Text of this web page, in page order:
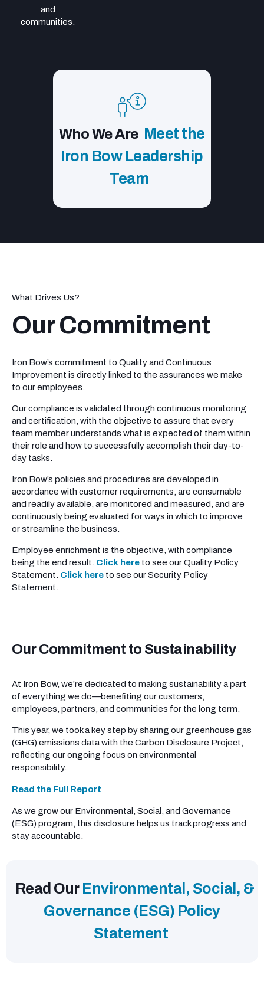
and
communities.
Who We Are Meet the
Iron Bow Leadership
Team
What Drives Us?
Our Commitment
Iron Bow’s commitment to Quality and Continuous
Improvement is directly linked to the assurances we make
to our employees.
Our compliance is validated through continuous monitoring
and certification, with the objective to assure that every
team member understands what is expected of them within
their role and how to successfully accomplish their day-to-
day tasks.
Iron Bow’s policies and procedures are developed in
accordance with customer requirements, are consumable
and readily available, are monitored and measured, and are
continuously being evaluated for ways in which to improve
or streamline the business.
Employee enrichment is the objective, with compliance
being the end result. Click here to see our Quality Policy
Statement. Click here to see our Security Policy
Statement.
Our Commitment to Sustainability
At Iron Bow, we’re dedicated to making sustainability a part
of everything we do—benefiting our customers,
employees, partners, and communities for the long term.
This year, we took a key step by sharing our greenhouse gas
(GHG) emissions data with the Carbon Disclosure Project,
reflecting our ongoing focus on environmental
responsibility.
Read the Full Report
As we grow our Environmental, Social, and Governance
(ESG) program, this disclosure helps us track progress and
stay accountable.
Read Our Environmental, Social, &
Governance (ESG) Policy
Statement